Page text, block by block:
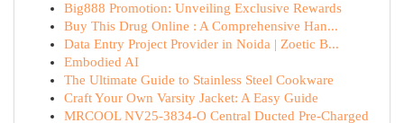
Big888 Promotion: Unveiling Exclusive Rewards
Buy This Drug Online : A Comprehensive Han...
Data Entry Project Provider in Noida | Zoetic B...
Embodied AI
The Ultimate Guide to Stainless Steel Cookware
Craft Your Own Varsity Jacket: A Easy Guide
MRCOOL NV25-3834-O Central Ducted Pre-Charged